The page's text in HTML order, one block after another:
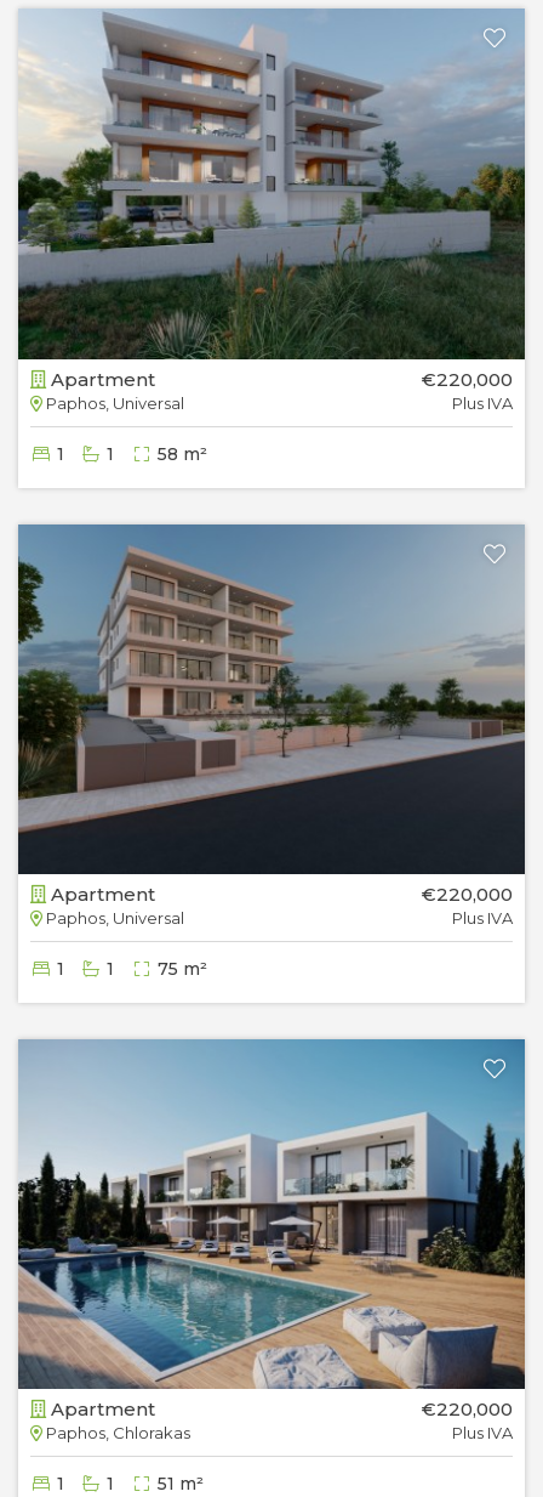
Apartment
Paphos, Universal
€220,000
Plus IVA
1 1 58 m²
Apartment
Paphos, Universal
€220,000
Plus IVA
1 1 75 m²
Apartment
Paphos, Chlorakas
€220,000
Plus IVA
1 1 51 m²